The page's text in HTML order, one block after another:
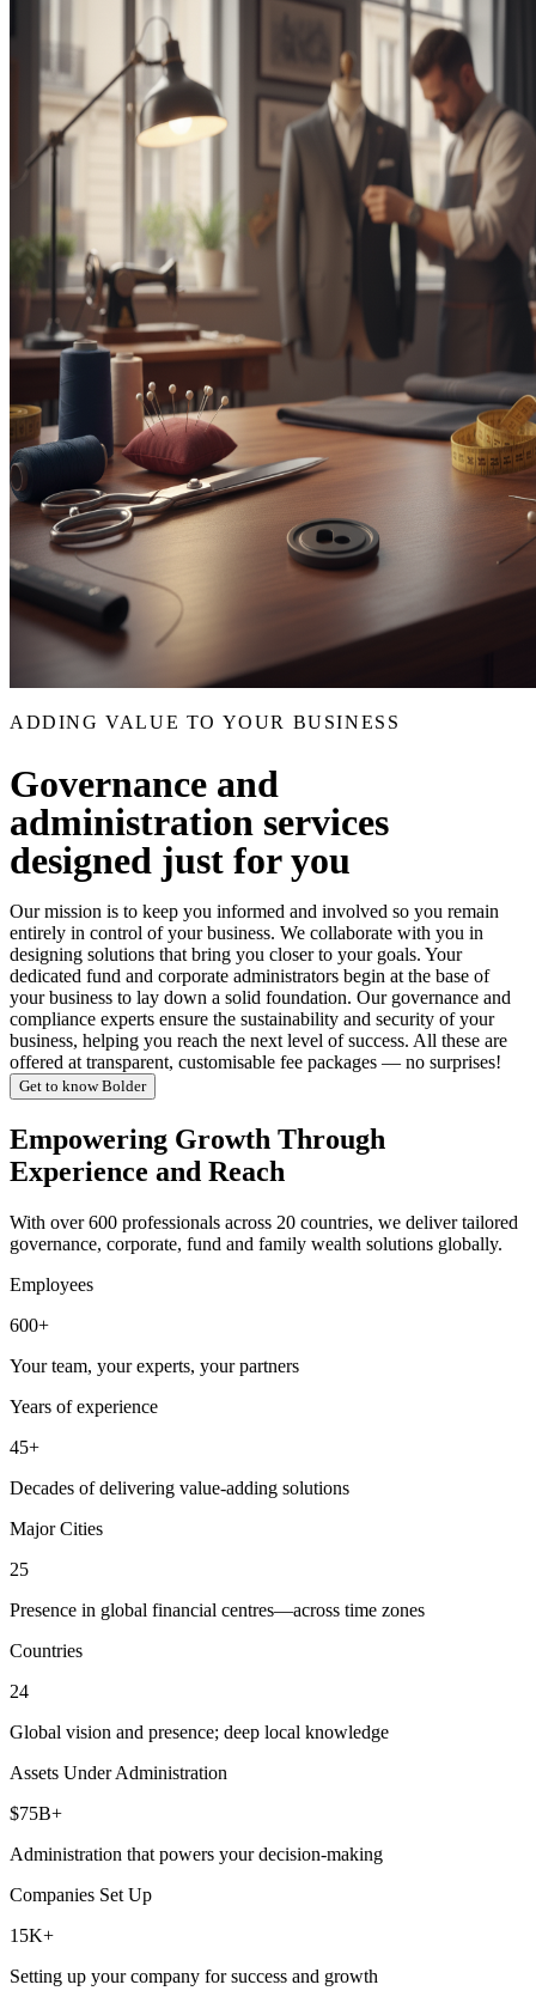
ADDING VALUE TO YOUR BUSINESS
Governance and
administration services
designed just for you
Our mission is to keep you informed and involved so you remain
entirely in control of your business. We collaborate with you in
designing solutions that bring you closer to your goals. Your
dedicated fund and corporate administrators begin at the base of
your business to lay down a solid foundation. Our governance and
compliance experts ensure the sustainability and security of your
business, helping you reach the next level of success. All these are
offered at transparent, customisable fee packages — no surprises!
Get to know Bolder
Empowering Growth Through
Experience and Reach
With over 600 professionals across 20 countries, we deliver tailored
governance, corporate, fund and family wealth solutions globally.
Employees
600+
Your team, your experts, your partners
Years of experience
45+
Decades of delivering value-adding solutions
Major Cities
25
Presence in global financial centres—across time zones
Countries
24
Global vision and presence; deep local knowledge
Assets Under Administration
$75B+
Administration that powers your decision-making
Companies Set Up
15K+
Setting up your company for success and growth